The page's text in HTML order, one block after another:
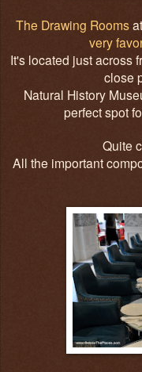
The Drawing Roomsat
very
It's located just across
close
Natural History
perfect spot
Quite
All the important